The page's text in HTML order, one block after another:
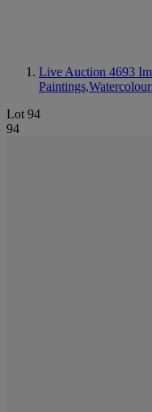
Live Auction 4693
Lot 94
94